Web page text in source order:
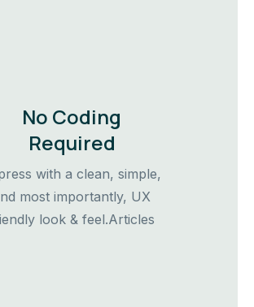
No Coding
Required
with a clean, simple,
most importantly, UX
look & feel.Articles